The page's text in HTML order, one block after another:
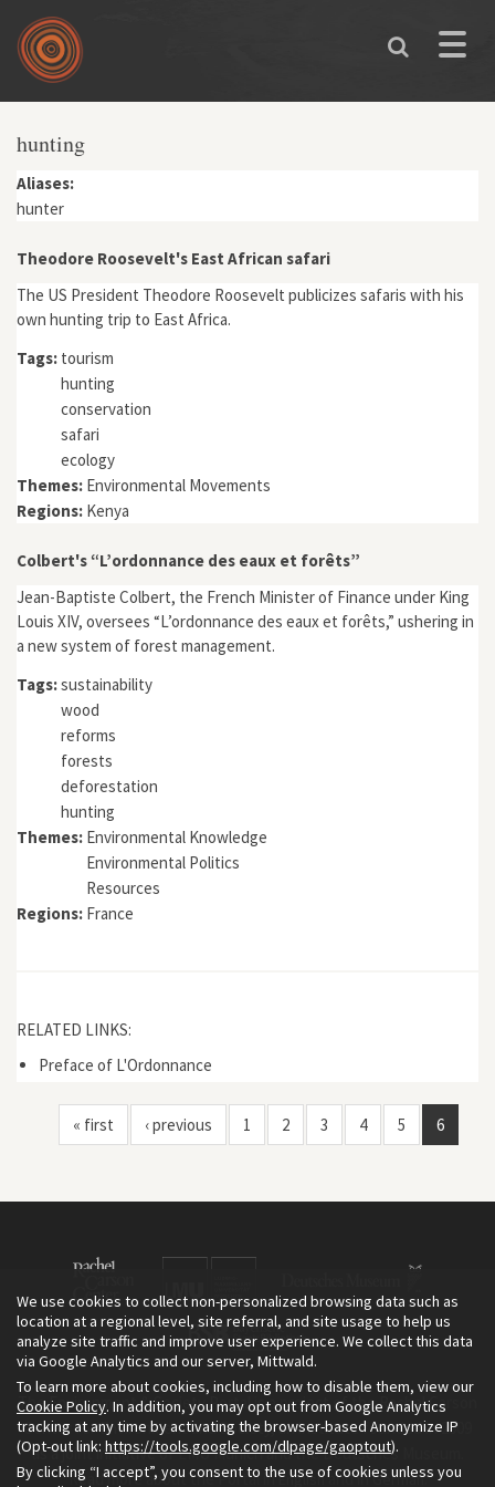
Skip to main content
Toggle
hunting
Aliases:
hunter
Theodore Roosevelt's East African safari
The US President Theodore Roosevelt publicizes safaris with his
own hunting trip to East Africa.
Tags: tourism
hunting
conservation
safari
ecology
Themes: Environmental Movements
Regions: Kenya
Colbert's “L’ordonnance des eaux et forêts”
Jean-Baptiste Colbert, the French Minister of Finance under King
Louis XIV, oversees “L’ordonnance des eaux et forêts,” ushering in
a new system of forest management.
Tags:sustainability
wood
reforms
forests
deforestation
hunting
Themes: Environmental Knowledge
Environmental Politics
Resources
Regions: France
RELATED LINKS:
Preface of L'Ordonnance
« first ‹ previous 1 2 3 4 5 6
The Environment & Society Portal is a project of the Rachel Carson
Center for Environment and Society, an institute founded in 2009
as a joint initiative of LMU Munich and the Deutsches Museum.
Read more about the Portal inEnglishand inGerman.
We use cookies to collect non-personalized browsing data such as
location at a regional level, site referral, and site usage to help us
analyze site traffic and improve user experience. We collect this data
via Google Analytics and our server, Mittwald.
To learn more about cookies, including how to disable them, view our
Cookie Policy. In addition, you may opt out from Google Analytics
tracking at any time by activating the browser-based Anonymize IP
(Opt-out link: https://tools.google.com/dlpage/gaoptout).
By clicking “I accept”, you consent to the use of cookies unless you